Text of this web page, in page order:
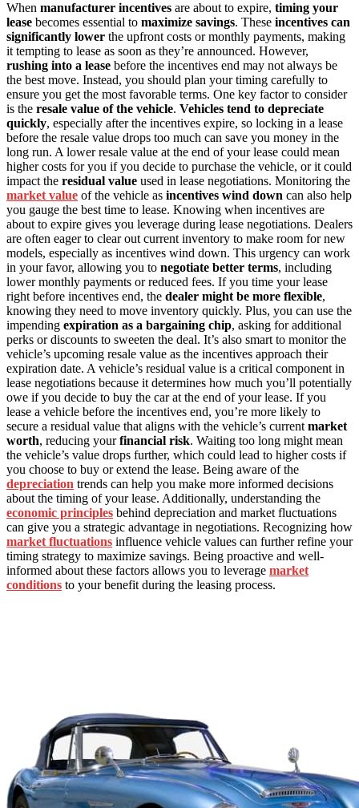
When manufacturer incentives are about to expire, timing your
lease becomes essential to maximize savings. These incentives can
significantly lower the upfront costs or monthly payments, making
it tempting to lease as soon as they’re announced. However,
rushing into a lease before the incentives end may not always be
the best move. Instead, you should plan your timing carefully to
ensure you get the most favorable terms. One key factor to consider
is the resale value of the vehicle. Vehicles tend to depreciate
quickly, especially after the incentives expire, so locking in a lease
before the resale value drops too much can save you money in the
long run. A lower resale value at the end of your lease could mean
higher costs for you if you decide to purchase the vehicle, or it could
impact the residual value used in lease negotiations. Monitoring the
market value of the vehicle as incentives wind down can also help
you gauge the best time to lease. Knowing when incentives are
about to expire gives you leverage during lease negotiations. Dealers
are often eager to clear out current inventory to make room for new
models, especially as incentives wind down. This urgency can work
in your favor, allowing you to negotiate better terms, including
lower monthly payments or reduced fees. If you time your lease
right before incentives end, the dealer might be more flexible,
knowing they need to move inventory quickly. Plus, you can use the
impending expiration as a bargaining chip, asking for additional
perks or discounts to sweeten the deal. It’s also smart to monitor the
vehicle’s upcoming resale value as the incentives approach their
expiration date. A vehicle’s residual value is a critical component in
lease negotiations because it determines how much you’ll potentially
owe if you decide to buy the car at the end of your lease. If you
lease a vehicle before the incentives end, you’re more likely to
secure a residual value that aligns with the vehicle’s current market
worth, reducing yourfinancial risk. Waiting too long might mean
the vehicle’s value drops further, which could lead to higher costs if
you choose to buy or extend the lease. Being aware of the
depreciation trends can help you make more informed decisions
about the timing of your lease. Additionally, understanding the
economic principles behind depreciation and market fluctuations
can give you a strategic advantage in negotiations. Recognizing how
market fluctuations influence vehicle values can further refine your
timing strategy to maximize savings. Being proactive and well-
informed about these factors allows you to leverage market
conditions to your benefit during the leasing process.